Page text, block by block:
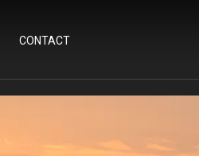
CONTACT